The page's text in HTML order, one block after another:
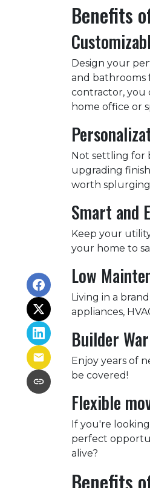
Benefits
Design your
and bathrooms
contractor, you
home office or
Not settling for
upgrading
worth splurging
Smart and
Keep your
your home to
Low
Living in a
appliances,
Builder
Enjoy years of
be covered!
Flexible
If you're
perfect
alive?
Benefits